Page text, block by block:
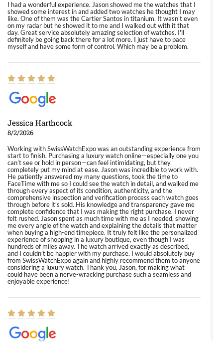
I had a wonderful experience. Jason showed me the watches that I
showed some interest in and added two watches he thought I may
like. One of them was the Cartier Santos in titanium. It wasn't even
on my radar but he showed it to me and I walked out with it that
day. Great service absolutely amazing selection of watches. I'll
definitely be going back there for a lot more. I just have to pace
myself and have some form of control. Which may be a problem.
Jessica Harthcock
8/2/2026
Working with SwissWatchExpo was an outstanding experience from
start to finish. Purchasing a luxury watch online—especially one you
can’t see or hold in person—can feel intimidating, but they
completely put my mind at ease. Jason was incredible to work with.
He patiently answered my many questions, took the time to
FaceTime with me so I could see the watch in detail, and walked me
through every aspect of its condition, authenticity, and the
comprehensive inspection and verification process each watch goes
through before it’s sold. His knowledge and transparency gave me
complete confidence that I was making the right purchase. I never
felt rushed. Jason spent as much time with me as I needed, showing
me every angle of the watch and explaining the details that matter
when buying a high-end timepiece. It truly felt like the personalized
experience of shopping in a luxury boutique, even though I was
hundreds of miles away. The watch arrived exactly as described,
and I couldn’t be happier with my purchase. I would absolutely buy
from SwissWatchExpo again and highly recommend them to anyone
considering a luxury watch. Thank you, Jason, for making what
could have been a nerve-wracking purchase such a seamless and
enjoyable experience!